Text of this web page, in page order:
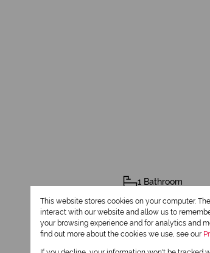
1 Bathroom
This website stores cookies on your computer.
interact with our website and allow us to
your browsing experience and for analytics and
find out more about the cookies we use, see our